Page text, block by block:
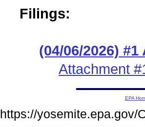
Filings:
(04/06/2026)
Attachment
EPA
https://yosemite.epa.gov/